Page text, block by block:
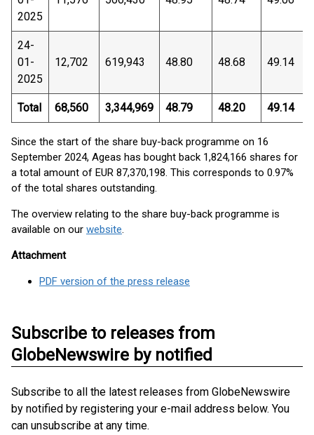
2025
24-
01-
2025
12,702 619,943 48.80 48.68 49.14
Total 68,560 3,344,969 48.79 48.20 49.14
Since the start of the share buy-back programme on 16
September 2024, Ageas has bought back 1,824,166 shares for
a total amount of EUR 87,370,198. This corresponds to 0.97%
of the total shares outstanding.
The overview relating to the share buy-back programme is
available on our website.
Attachment
PDF version of the press release
Subscribe to releases from
GlobeNewswire by notified
Subscribe to all the latest releases from GlobeNewswire
by notified by registering your e-mail address below. You
can unsubscribe at any time.